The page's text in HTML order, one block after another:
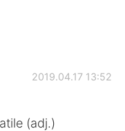
2019.04.17 13:52
(adj.)